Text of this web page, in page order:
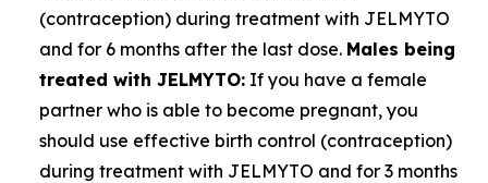
(contraception) during treatment with JELMYTO
and for 6 months after the last dose. Males being
treated with JELMYTO: If you have a female
partner who is able to become pregnant, you
should use effective birth control (contraception)
during treatment with JELMYTO and for 3 months